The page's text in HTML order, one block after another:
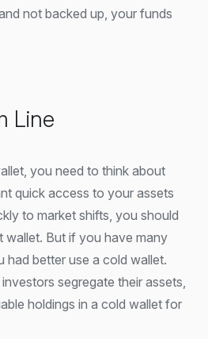
not backed up, your funds
Line
you need to think about
quick access to your assets
to market shifts, you should
wallet. But if you have many
had better use a cold wallet.
segregate their assets,
holdings in a cold wallet for